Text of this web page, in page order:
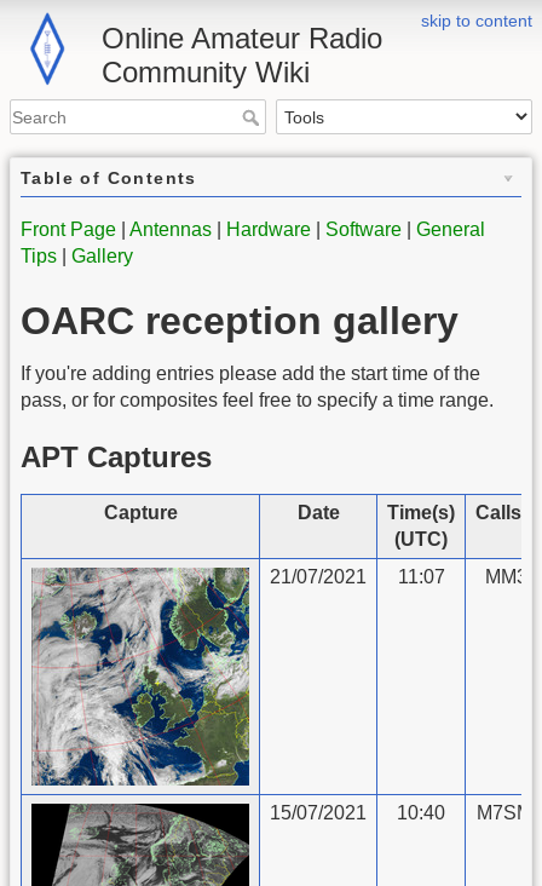
skip to content
Online Amateur Radio
Community Wiki
Table of Contents
Front Page Antennas Hardware Software
General
Tips
Gallery
OARC reception gallery
If you're adding entries please add the start time of the
pass, or for composites feel free to specify a time range.
APT Captures
Capture Date
Time(s)
(UTC)
21/07/2021 11:07
15/07/2021 10:40